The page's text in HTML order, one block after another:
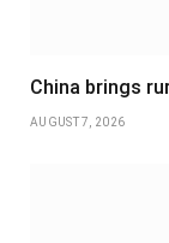
China brings
AUGUST 7, 2026